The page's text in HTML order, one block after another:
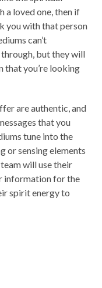
a loved one, then if
you with that person
can’t
but they will
you’re looking
are authentic, and
that you
tune into the
or sensing elements
will use their
information for the
spirit energy to